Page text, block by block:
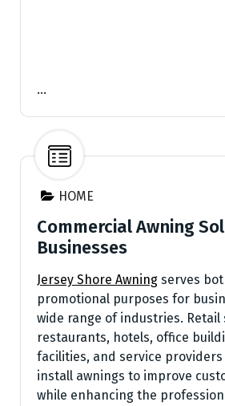
…
HOME
Commercial Awning
Businesses
Jersey Shore Awning serves
promotional purposes for
wide range of industries. Retail
restaurants, hotels, office
facilities, and service
install awnings to improve
while enhancing the